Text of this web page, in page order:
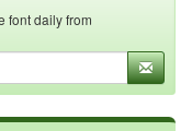
font daily from